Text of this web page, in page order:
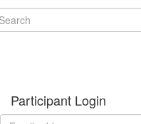
Participant Login